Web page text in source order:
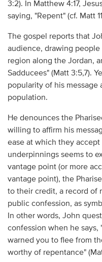
3:2). In Matthew 4:17,
saying, "Repent" (cf. Matt
The gospel reports that
audience, drawing
region along the Jordan,
Sadducees" (Matt 3:5,7).
popularity of his message
population.
He denounces the
willing to affirm his
ease at which they accept
underpinnings seems to
vantage point (or more
vantage point), the
to their credit, a record of
public confession, as
In other words, John
confession when he says,
warned you to flee from
worthy of repentance"